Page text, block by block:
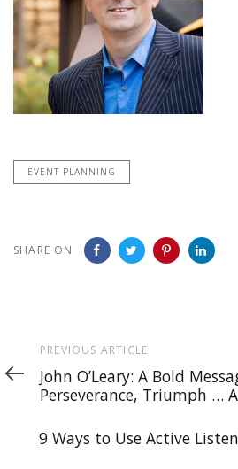
EVENT PLANNING
SHARE ON
Previous
Article
PREVIOUS ARTICLE
John O’Leary: A Bold
Perseverance, Triumph …
Article
9 Ways to Use Active